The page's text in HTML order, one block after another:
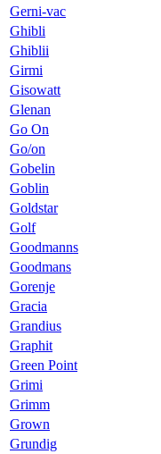
Gerni-vac
Ghibli
Ghiblii
Girmi
Gisowatt
Glenan
Go On
Go/on
Gobelin
Goblin
Goldstar
Golf
Goodmanns
Goodmans
Gorenje
Gracia
Grandius
Graphit
Green Point
Grimi
Grimm
Grown
Grundig